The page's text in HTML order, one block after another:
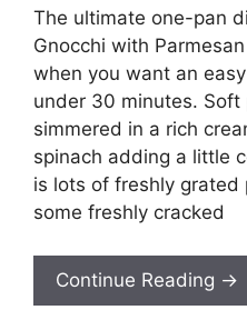
The ultimate one-pan
Gnocchi with
when you want an
under 30 minutes. Soft
simmered in a rich
spinach adding a little
is lots of freshly grated
some freshly cracked
Continue Reading →